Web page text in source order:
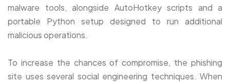
malware tools, alongside AutoHotkey scripts and a
portable Python setup designed to run additional
malicious operations.
To increase the chances of compromise, the phishing
site uses several social engineering techniques. When